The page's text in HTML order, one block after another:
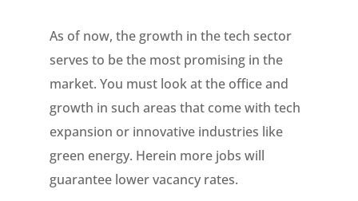
As of now, the growth in the tech sector
serves to be the most promising in the
market. You must look at the office and
growth in such areas that come with tech
expansion or innovative industries like
green energy. Herein more jobs will
guarantee lower vacancy rates.